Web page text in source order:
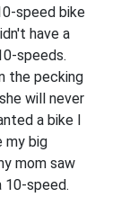
speed bike
have a
speeds.
the pecking
will never
a bike I
my big
mom saw
10-speed.